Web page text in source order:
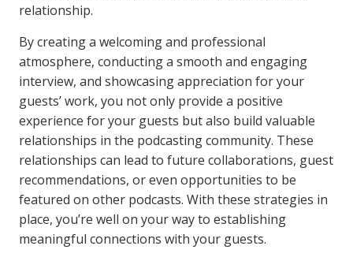
relationship.
By creating a welcoming and professional
atmosphere, conducting a smooth and engaging
interview, and showcasing appreciation for your
guests’ work, you not only provide a positive
experience for your guests but also build valuable
relationships in the podcasting community. These
relationships can lead to future collaborations, guest
recommendations, or even opportunities to be
featured on other podcasts. With these strategies in
place, you’re well on your way to establishing
meaningful connections with your guests.